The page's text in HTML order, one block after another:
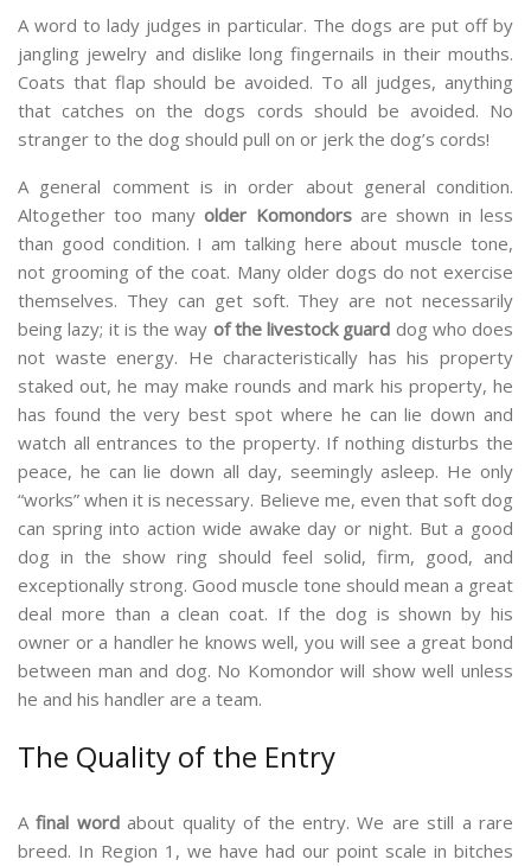
A word to lady judges in particular. The dogs are put off by
jangling jewelry and dislike long fingernails in their mouths.
Coats that flap should be avoided. To all judges, anything
that catches on the dogs cords should be avoided. No
stranger to the dog should pull on or jerk the dog’s cords!
A general comment is in order about general condition.
Altogether too manyolder Komondors are shown in less
than good condition. I am talking here about muscle tone,
not grooming of the coat. Many older dogs do not exercise
themselves. They can get soft. They are not necessarily
being lazy; it is the way of the livestock guard dog who does
not waste energy. He characteristically has his property
staked out, he may make rounds and mark his property, he
has found the very best spot where he can lie down and
watch all entrances to the property. If nothing disturbs the
peace, he can lie down all day, seemingly asleep. He only
“works” when it is necessary. Believe me, even that soft dog
can spring into action wide awake day or night. But a good
dog in the show ring should feel solid, firm, good, and
exceptionally strong. Good muscle tone should mean a great
deal more than a clean coat. If the dog is shown by his
owner or a handler he knows well, you will see a great bond
between man and dog. No Komondor will show well unless
he and his handler are a team.
The Quality of the Entry
Afinal wordabout quality of the entry. We are still a rare
breed. In Region 1, we have had our point scale in bitches